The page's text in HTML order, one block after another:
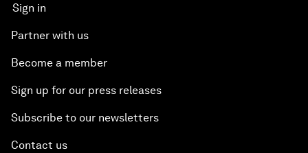
Sign in
Partner with us
Become a member
Sign up for our press releases
Subscribe to our newsletters
Contact us